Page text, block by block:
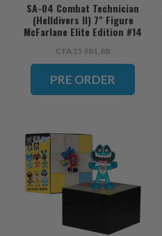
SA-04 Combat Technician
(Helldivers II) 7" Figure
McFarlane Elite Edition #14
CFA35 981,88
PRE ORDER